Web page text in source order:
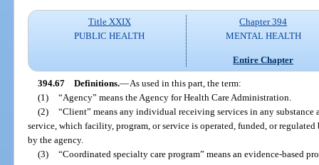
Title XXIX
PUBLIC HEALTH
Chapter 394
MENTAL HEALTH
Entire Chapter
394.67 Definitions.—As used in this part, the term:
(1) “Agency” means the Agency for Health Care Administration.
(2) “Client” means any individual receiving services in any substance
service, which facility, program, or service is operated, funded, or
by the agency.
(3) “Coordinated specialty care program” means an evidence-based